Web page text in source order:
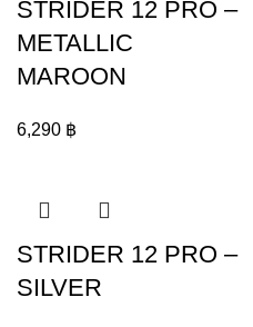
STRIDER 12 PRO –
METALLIC
MAROON
6,290 ฿
STRIDER 12 PRO –
SILVER